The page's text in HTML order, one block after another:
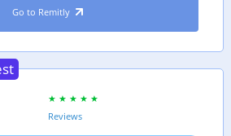
Go to Remitly
Reviews